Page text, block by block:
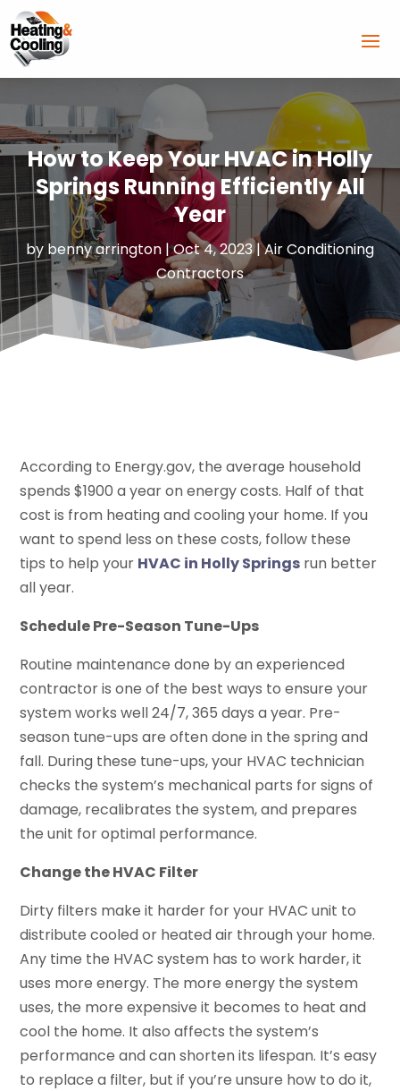
How to Keep Your HVAC in Holly
Springs Running Efficiently All
Year
by benny arrington |Oct 4, 2023|Air Conditioning
Contractors
According to Energy.gov, the average household
spends $1900 a year on energy costs. Half of that
cost is from heating and cooling your home. If you
want to spend less on these costs, follow these
tips to help your HVAC in Holly Springs run better
all year.
Schedule Pre-Season Tune-Ups
Routine maintenance done by an experienced
contractor is one of the best ways to ensure your
system works well 24/7, 365 days a year. Pre-
season tune-ups are often done in the spring and
fall. During these tune-ups, your HVAC technician
checks the system’s mechanical parts for signs of
damage, recalibrates the system, and prepares
the unit for optimal performance.
Change the HVAC Filter
Dirty filters make it harder for your HVAC unit to
distribute cooled or heated air through your home.
Any time the HVAC system has to work harder, it
uses more energy. The more energy the system
uses, the more expensive it becomes to heat and
cool the home. It also affects the system’s
performance and can shorten its lifespan. It’s easy
to replace a filter, but if you’re unsure how to do it,